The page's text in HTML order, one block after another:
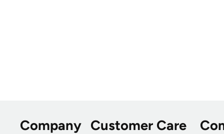
Company Customer Care